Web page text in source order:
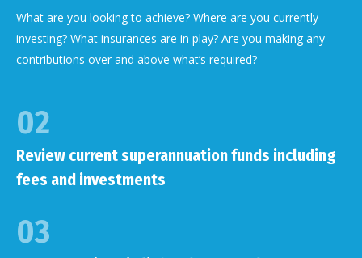
What are you looking to achieve? Where are you currently
investing? What insurances are in play? Are you making any
contributions over and above what’s required?
02
Review current superannuation funds including
fees and investments
03